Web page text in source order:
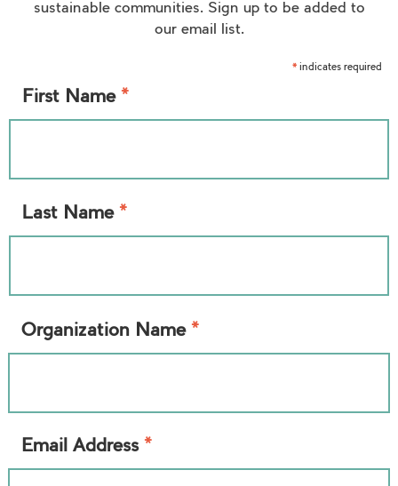
sustainable communities. Sign up to be added to
our email list.
* indicates required
First Name *
Last Name *
Organization Name *
Email Address *